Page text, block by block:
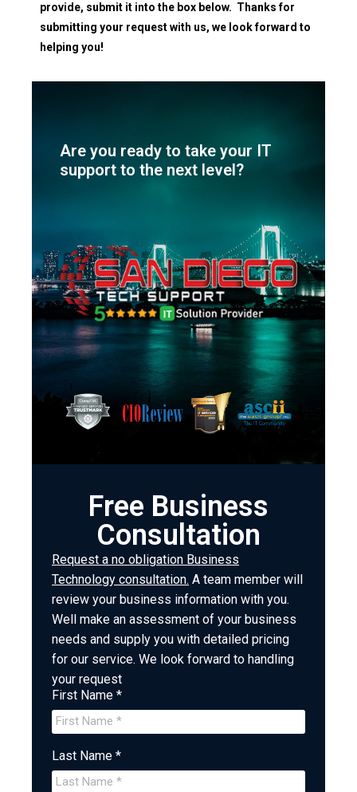
provide, submit it into the box below. Thanks for
submitting your request with us, we look forward to
helping you!
Are you ready to take your IT
support to the next level?
Free Business
Consultation
Request a no obligation Business
Technology consultation. A team member will
review your business information with you.
Well make an assessment of your business
needs and supply you with detailed pricing
for our service. We look forward to handling
your request
First Name *
Last Name *